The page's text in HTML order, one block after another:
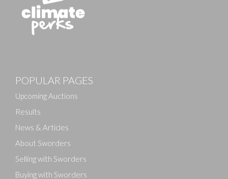
Drag and drop .jpg images here to upload, or click
POPULAR PAGES
Upcoming Auctions
Results
News & Articles
About Sworders
Selling with Sworders
Buying with Sworders